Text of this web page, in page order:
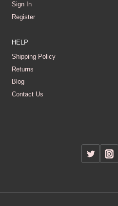
Sign In
Register
HELP
Shipping Policy
Returns
Blog
Contact Us